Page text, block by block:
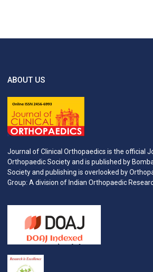
ABOUT US
Journal of Clinical Orthopaedics is the official
Orthopaedic Society and is published by
Society and publishing is overlooked by
Group: A division of Indian Orthopaedic